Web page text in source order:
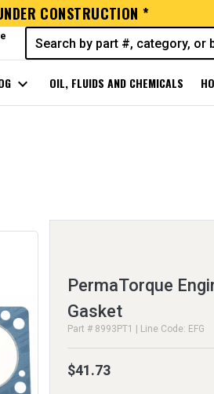
CONSTRUCTION *
expand_more OIL, FLUIDS AND CHEMICALS
PermaTorque
Gasket
Part # 8993PT1 | Line Code: EFG
$41.73